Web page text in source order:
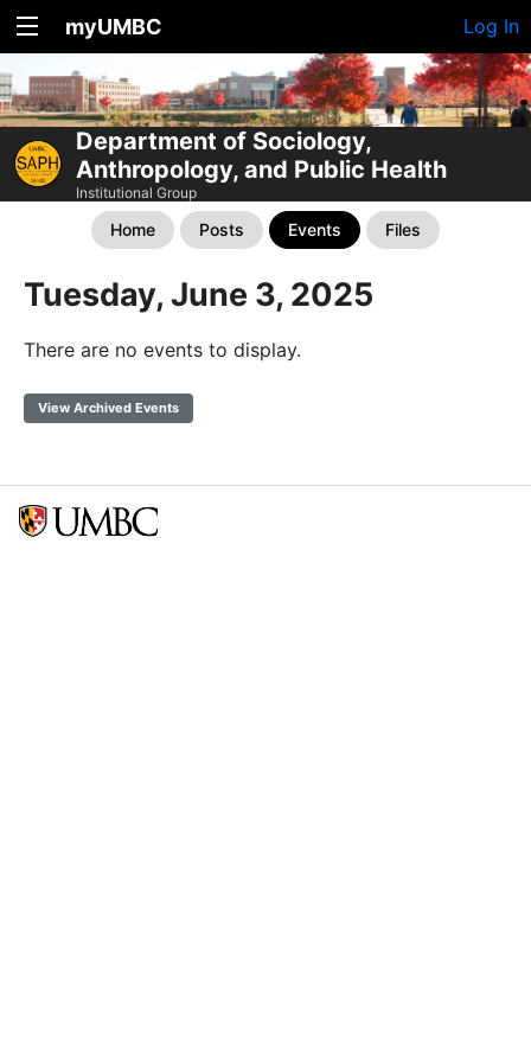
myUMBC Log In
Department of Sociology,
Anthropology, and Public Health
Institutional Group
Home Posts Events Files
Tuesday, June 3, 2025
There are no events to display.
View Archived Events